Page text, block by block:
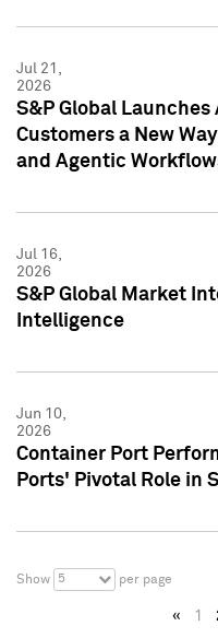
Jul 21,
2026
S&P Global
Customers a New
and Agentic
Jul 16,
2026
S&P Global Market
Intelligence
Jun 10,
2026
Container Port
Ports' Pivotal Role in
Show 5 per page
« 1